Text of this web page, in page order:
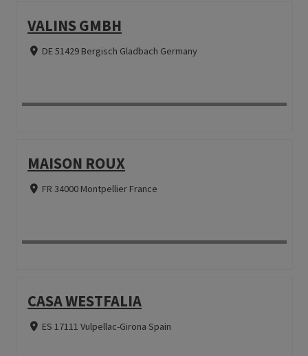
VALINS GMBH
DE 51429 Bergisch Gladbach Germany
MAISON ROUX
FR 34000 Montpellier France
CASA WESTFALIA
ES 17111 Vulpellac-Girona Spain